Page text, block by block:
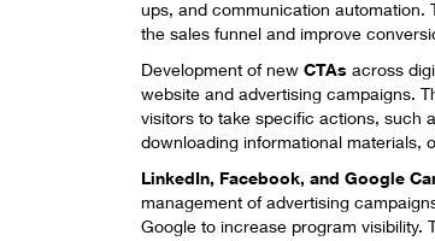
ups, and communication automation.
the sales funnel and improve
Development of new CTAs across
website and advertising campaigns.
visitors to take specific actions, such
downloading informational materials,
LinkedIn, Facebook, and Google
management of advertising
Google to increase program visibility.